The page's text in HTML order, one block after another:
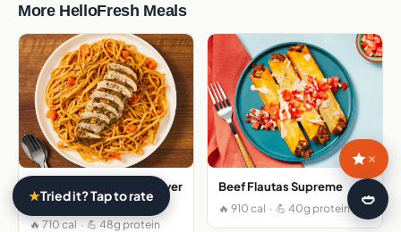
More HelloFresh Meals
Italian Spiced Chicken over
Gluten Free Linguine
🔥 710 cal · 💪 48g protein
Beef Flautas Supreme
🔥 910 cal · 💪 40g protein
★Tried it? Tap to rate
×
🍛